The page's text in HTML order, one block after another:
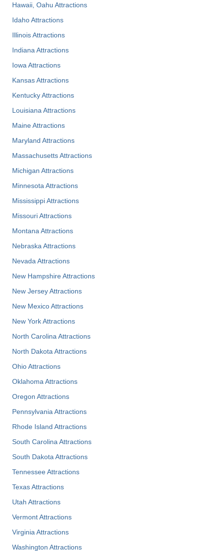
Hawaii, Oahu Attractions
Idaho Attractions
Illinois Attractions
Indiana Attractions
Iowa Attractions
Kansas Attractions
Kentucky Attractions
Louisiana Attractions
Maine Attractions
Maryland Attractions
Massachusetts Attractions
Michigan Attractions
Minnesota Attractions
Mississippi Attractions
Missouri Attractions
Montana Attractions
Nebraska Attractions
Nevada Attractions
New Hampshire Attractions
New Jersey Attractions
New Mexico Attractions
New York Attractions
North Carolina Attractions
North Dakota Attractions
Ohio Attractions
Oklahoma Attractions
Oregon Attractions
Pennsylvania Attractions
Rhode Island Attractions
South Carolina Attractions
South Dakota Attractions
Tennessee Attractions
Texas Attractions
Utah Attractions
Vermont Attractions
Virginia Attractions
Washington Attractions